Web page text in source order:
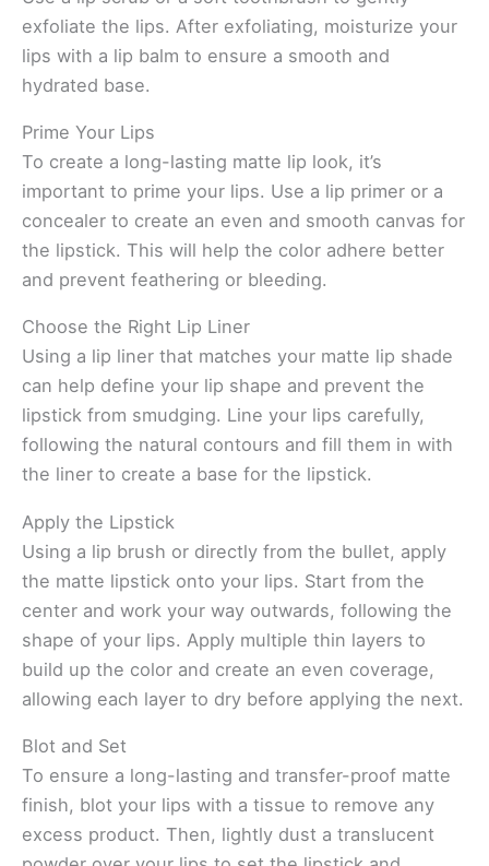
exfoliate the lips. After exfoliating, moisturize your
lips with a lip balm to ensure a smooth and
hydrated base.
Prime Your Lips
To create a long-lasting matte lip look, it’s
important to prime your lips. Use a lip primer or a
concealer to create an even and smooth canvas for
the lipstick. This will help the color adhere better
and prevent feathering or bleeding.
Choose the Right Lip Liner
Using a lip liner that matches your matte lip shade
can help define your lip shape and prevent the
lipstick from smudging. Line your lips carefully,
following the natural contours and fill them in with
the liner to create a base for the lipstick.
Apply the Lipstick
Using a lip brush or directly from the bullet, apply
the matte lipstick onto your lips. Start from the
center and work your way outwards, following the
shape of your lips. Apply multiple thin layers to
build up the color and create an even coverage,
allowing each layer to dry before applying the next.
Blot and Set
To ensure a long-lasting and transfer-proof matte
finish, blot your lips with a tissue to remove any
excess product. Then, lightly dust a translucent